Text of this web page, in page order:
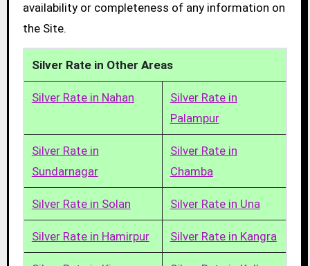
availability or completeness of any information on
the Site.
Silver Rate in Other Areas
Silver Rate in Nahan
Silver Rate in
Palampur
Silver Rate in
Sundarnagar
Silver Rate in
Chamba
Silver Rate in Solan Silver Rate in Una
Silver Rate in Hamirpur Silver Rate in Kangra